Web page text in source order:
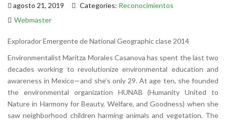
agosto 21, 2019 Categories: Reconocimientos
Webmaster
Explorador Emergente de National Geographic clase 2014
Environmentalist Maritza Morales Casanova has spent the last two
decades working to revolutionize environmental education and
awareness in Mexico—and she’s only 29. At age ten, she founded
the environmental organization HUNAB (Humanity United to
Nature in Harmony for Beauty, Welfare, and Goodness) when she
saw neighborhood children harming animals and vegetation. The